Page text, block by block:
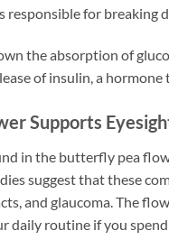
responsible for breaking
the absorption of
of insulin, a hormone
Supports
in the butterfly pea
suggest that these
and glaucoma. The
daily routine if you